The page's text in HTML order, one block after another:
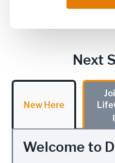
Next
New Here
Welcome to